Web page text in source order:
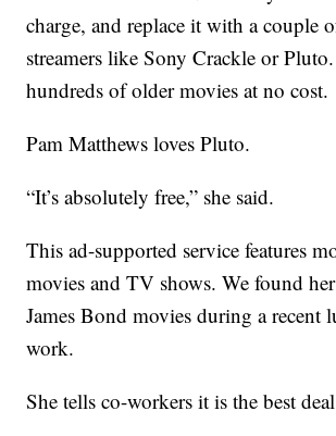
charge, and replace it with a couple
streamers like Sony Crackle or
hundreds of older movies at no cost.
Pam Matthews loves Pluto.
“It’s absolutely free,” she said.
This ad-supported service features
movies and TV shows. We found
James Bond movies during a recent
work.
She tells co-workers it is the best